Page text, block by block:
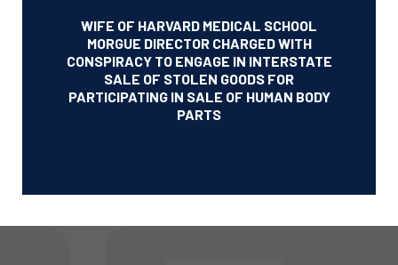
WIFE OF HARVARD MEDICAL SCHOOL
MORGUE DIRECTOR CHARGED WITH
CONSPIRACY TO ENGAGE IN INTERSTATE
SALE OF STOLEN GOODS FOR
PARTICIPATING IN SALE OF HUMAN BODY
PARTS